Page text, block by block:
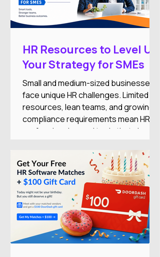
HR Resources to Level Up
Your Strategy for SMEs
Small and medium-sized businesses
face unique HR challenges. Limited
resources, lean teams, and growing
compliance requirements mean HR
professionals need tools that simplify